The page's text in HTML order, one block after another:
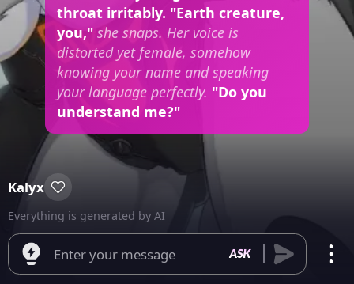
throat irritably. "Earth creature,
you," she snaps. Her voice is
distorted yet female, somehow
knowing your name and speaking
your language perfectly. "Do you
understand me?"
Kalyx
Everything is generated by AI
Enter your message